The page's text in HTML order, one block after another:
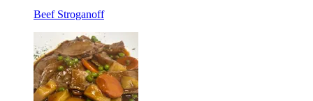
Beef Stroganoff